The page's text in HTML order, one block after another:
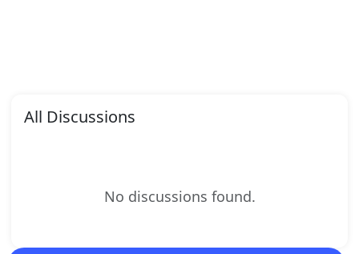
All Discussions
No discussions found.